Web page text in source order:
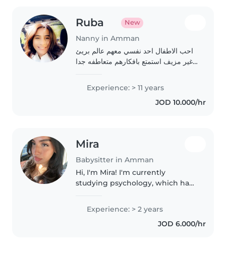
Ruba New
Nanny in Amman
احب الاطفال احد نفسي معهم عالم بريئ
غير مزيف استمتع بافكارهم متعاطفه جدا
و اتمنى ان احد منزلا يكون عائله تعوضني
Experience: > 11 years
JOD 10.000/hr
Mira
Babysitter in Amman
Hi, I'm Mira! I'm currently
studying psychology, which has
children's behavior, emotions,
and development. I'm patient,
responsible, and caring, and I
Experience: > 2 years
JOD 6.000/hr